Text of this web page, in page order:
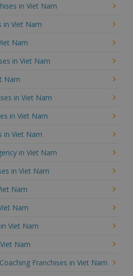
in Viet Nam
in Viet Nam
Nam
in Viet Nam
Nam
in Viet Nam
in Viet Nam
in Viet Nam
in Viet Nam
in Viet Nam
Nam
Nam
Viet Nam
Nam
Franchises in Viet Nam